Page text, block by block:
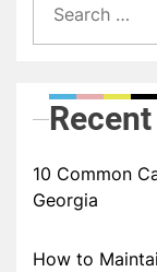
for:
10 Common
Georgia
How to